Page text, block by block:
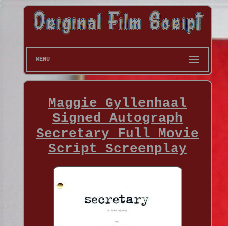
MENU
Maggie Gyllenhaal
Signed Autograph
Secretary Full Movie
Script Screenplay